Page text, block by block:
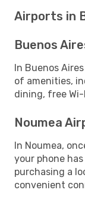
Airports in
Buenos
In Buenos
of amenities,
dining, free
Noumea
In Noumea,
your phone
purchasing a
convenient